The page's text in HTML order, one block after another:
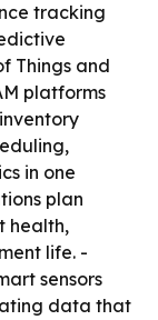
tracking
Things and
platforms
in one
plan
health,
life. -
sensors
data that